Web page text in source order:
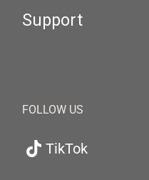
Support
FOLLOW US
TikTok